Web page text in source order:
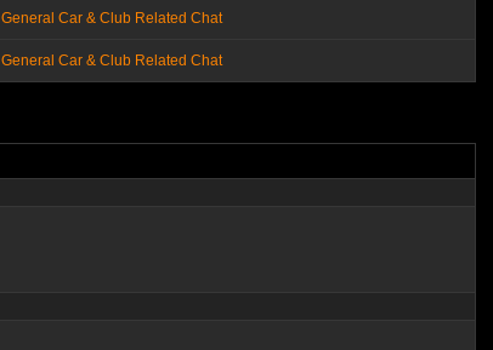
General Car & Club Related Chat
General Car & Club Related Chat